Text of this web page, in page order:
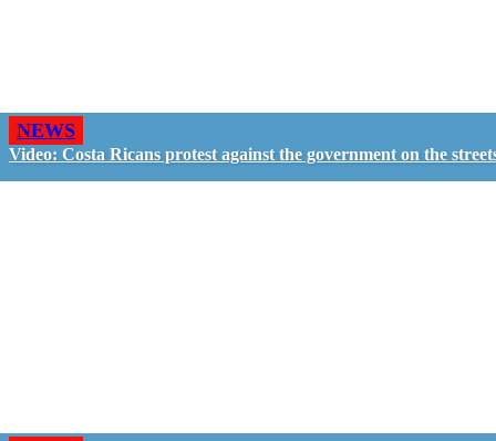
NEWS
Video: Costa Ricans protest against the government on the